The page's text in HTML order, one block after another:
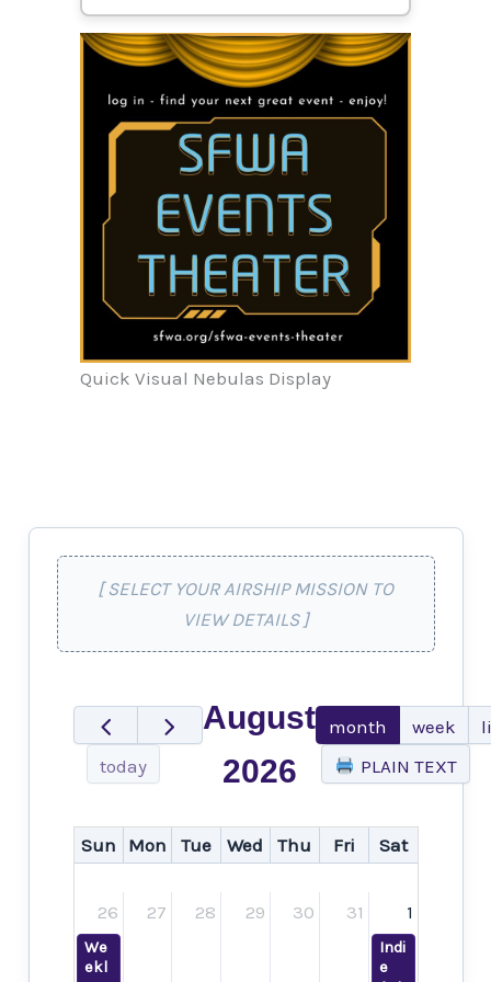
Quick Visual Nebulas Display
[ SELECT YOUR AIRSHIP MISSION TO
VIEW DETAILS ]
today
August
2026
month week
PLAIN TEXT
Sun Mon Tue Wed Thu Fri Sat
26
We
ekl
27 28 29 30 31 1
Indi
e